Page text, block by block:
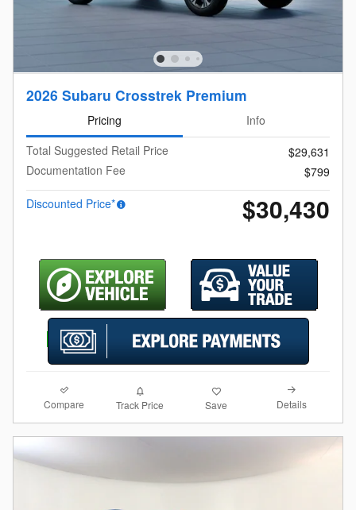
2026 Subaru Crosstrek Premium
Pricing
Info
Total Suggested Retail Price
$29,631
Documentation Fee
$799
Discounted Price*
$30,430
Compare Track Price Save Details